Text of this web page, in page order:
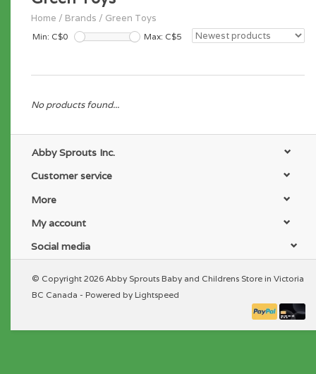
Home / Brands / Green Toys
Min: C$0 Max: C$5
No products found...
Abby Sprouts Inc.
Customer service
More
My account
Social media
© Copyright 2026 Abby Sprouts Baby and Childrens Store in Victoria
BC Canada - Powered by Lightspeed